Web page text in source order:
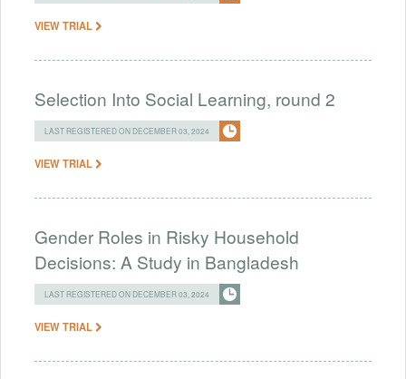
VIEW TRIAL
Selection Into Social Learning, round 2
LAST REGISTERED ON DECEMBER 03, 2024
VIEW TRIAL
Gender Roles in Risky Household
Decisions: A Study in Bangladesh
LAST REGISTERED ON DECEMBER 03, 2024
VIEW TRIAL